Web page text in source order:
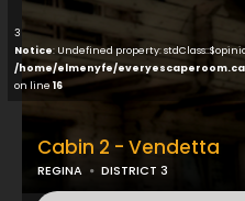
3
Notice: Undefined property:
/home/elmenyfe/
on line16
Cabin 2 - Vendetta
REGINA DISTRICT 3